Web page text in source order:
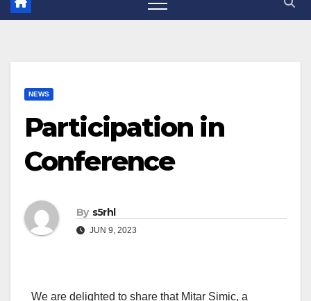
NEWS
Participation in
Conference
By s5rhl
JUN 9, 2023
We are delighted to share that Mitar Simic, a